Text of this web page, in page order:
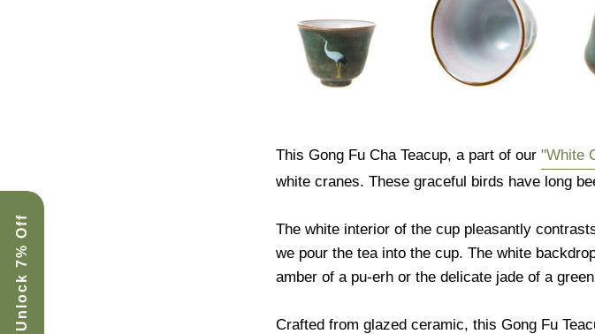
This Gong Fu Cha Teacup, a part of our "White
white cranes. These graceful birds have long
The white interior of the cup pleasantly
we pour the tea into the cup. The white
amber of a pu-erh or the delicate jade of a
Crafted from glazed ceramic, this Gong Fu
Unlock 7% Off